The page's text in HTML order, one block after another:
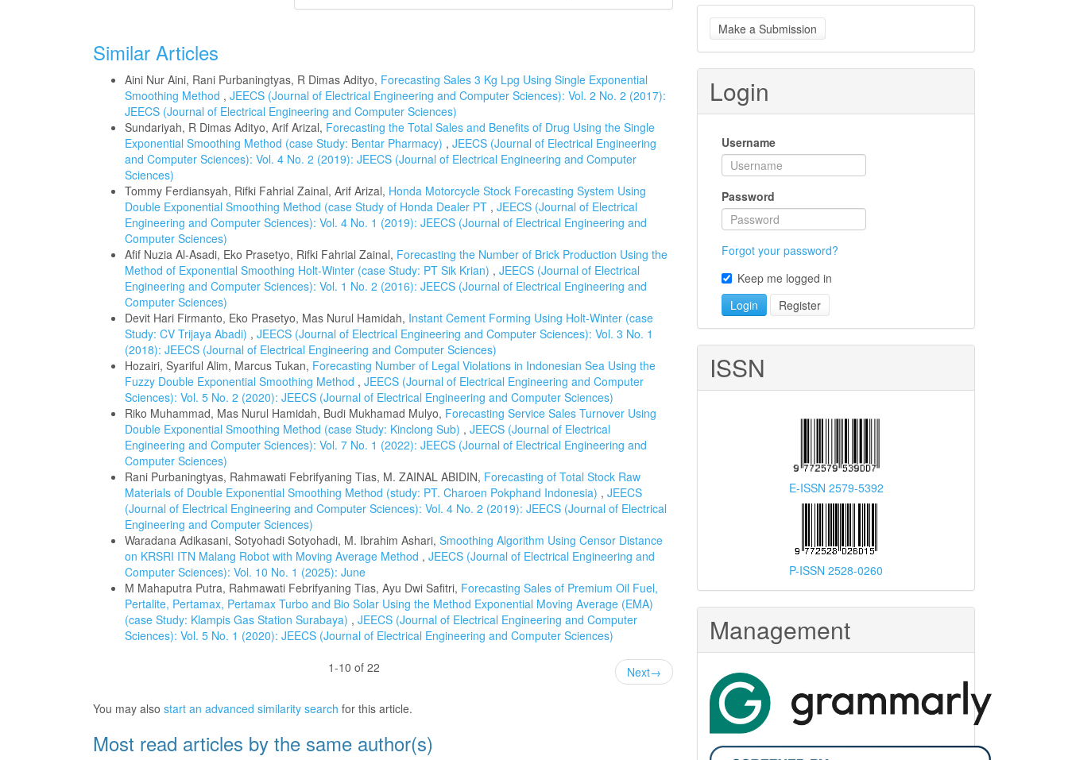
Similar Articles
Aini Nur Aini, Rani Purbaningtyas, R Dimas Adityo, Forecasting Sales 3 Kg Lpg Using Single Exponential
Smoothing Method , JEECS (Journal of Electrical Engineering and Computer Sciences): Vol. 2 No. 2 (2017):
JEECS (Journal of Electrical Engineering and Computer Sciences)
Sundariyah, R Dimas Adityo, Arif Arizal, Forecasting the Total Sales and Benefits of Drug Using the Single
Exponential Smoothing Method (case Study: Bentar Pharmacy) , JEECS (Journal of Electrical Engineering
and Computer Sciences): Vol. 4 No. 2 (2019): JEECS (Journal of Electrical Engineering and Computer
Sciences)
Tommy Ferdiansyah, Rifki Fahrial Zainal, Arif Arizal, Honda Motorcycle Stock Forecasting System Using
Double Exponential Smoothing Method (case Study of Honda Dealer PT , JEECS (Journal of Electrical
Engineering and Computer Sciences): Vol. 4 No. 1 (2019): JEECS (Journal of Electrical Engineering and
Computer Sciences)
Afif Nuzia Al-Asadi, Eko Prasetyo, Rifki Fahrial Zainal, Forecasting the Number of Brick Production Using the
Method of Exponential Smoothing Holt-Winter (case Study: PT Sik Krian) , JEECS (Journal of Electrical
Engineering and Computer Sciences): Vol. 1 No. 2 (2016): JEECS (Journal of Electrical Engineering and
Computer Sciences)
Devit Hari Firmanto, Eko Prasetyo, Mas Nurul Hamidah, Instant Cement Forming Using Holt-Winter (case
Study: CV Trijaya Abadi) , JEECS (Journal of Electrical Engineering and Computer Sciences): Vol. 3 No. 1
(2018): JEECS (Journal of Electrical Engineering and Computer Sciences)
Hozairi, Syariful Alim, Marcus Tukan, Forecasting Number of Legal Violations in Indonesian Sea Using the
Fuzzy Double Exponential Smoothing Method , JEECS (Journal of Electrical Engineering and Computer
Sciences): Vol. 5 No. 2 (2020): JEECS (Journal of Electrical Engineering and Computer Sciences)
Riko Muhammad, Mas Nurul Hamidah, Budi Mukhamad Mulyo, Forecasting Service Sales Turnover Using
Double Exponential Smoothing Method (case Study: Kinclong Sub) , JEECS (Journal of Electrical
Engineering and Computer Sciences): Vol. 7 No. 1 (2022): JEECS (Journal of Electrical Engineering and
Computer Sciences)
Rani Purbaningtyas, Rahmawati Febrifyaning Tias, M. ZAINAL ABIDIN, Forecasting of Total Stock Raw
Materials of Double Exponential Smoothing Method (study: PT. Charoen Pokphand Indonesia) , JEECS
(Journal of Electrical Engineering and Computer Sciences): Vol. 4 No. 2 (2019): JEECS (Journal of Electrical
Engineering and Computer Sciences)
Waradana Adikasani, Sotyohadi Sotyohadi, M. Ibrahim Ashari, Smoothing Algorithm Using Censor Distance
on KRSRI ITN Malang Robot with Moving Average Method , JEECS (Journal of Electrical Engineering and
Computer Sciences): Vol. 10 No. 1 (2025): June
M Mahaputra Putra, Rahmawati Febrifyaning Tias, Ayu Dwi Safitri, Forecasting Sales of Premium Oil Fuel,
Pertalite, Pertamax, Pertamax Turbo and Bio Solar Using the Method Exponential Moving Average (EMA)
(case Study: Klampis Gas Station Surabaya) , JEECS (Journal of Electrical Engineering and Computer
Sciences): Vol. 5 No. 1 (2020): JEECS (Journal of Electrical Engineering and Computer Sciences)
1-10 of 22
Next→
You may also start an advanced similarity search for this article.
Most read articles by the same author(s)
Make
a
Submission
Make a Submission
Login
Username
Password
Forgot your password?
Keep me logged in
Login
Register
ISSN
E-ISSN 2579-5392
P-ISSN 2528-0260
Management